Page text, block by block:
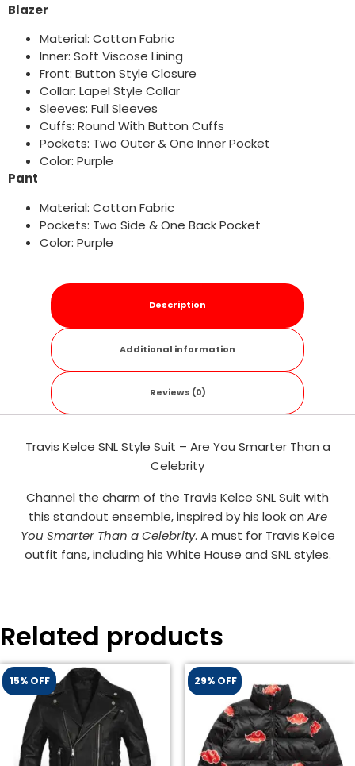
Blazer
Material: Cotton Fabric
Inner: Soft Viscose Lining
Front: Button Style Closure
Collar: Lapel Style Collar
Sleeves: Full Sleeves
Cuffs: Round With Button Cuffs
Pockets: Two Outer & One Inner Pocket
Color: Purple
Pant
Material: Cotton Fabric
Pockets: Two Side & One Back Pocket
Color: Purple
Description
Additional information
Reviews (0)
Travis Kelce SNL Style Suit – Are You Smarter Than a
Celebrity
Channel the charm of the Travis Kelce SNL Suit with
this standout ensemble, inspired by his look on Are
You Smarter Than a Celebrity. A must for Travis Kelce
outfit fans, including his White House and SNL styles.
Related products
15% OFF 29% OFF